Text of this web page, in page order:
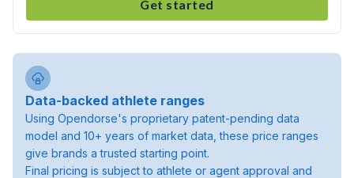
Get started
Data-backed athlete ranges
Using Opendorse's proprietary patent-pending data
model and 10+ years of market data, these price ranges
give brands a trusted starting point.
Final pricing is subject to athlete or agent approval and